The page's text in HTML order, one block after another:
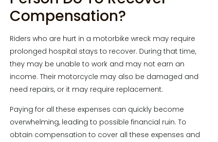
Compensation?
Riders who are hurt in a motorbike wreck may require
prolonged hospital stays to recover. During that time,
they may be unable to work and may not earn an
income. Their motorcycle may also be damaged and
need repairs, or it may require replacement.
Paying for all these expenses can quickly become
overwhelming, leading to possible financial ruin. To
obtain compensation to cover all these expenses and